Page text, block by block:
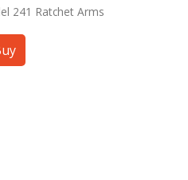
241 Ratchet Arms